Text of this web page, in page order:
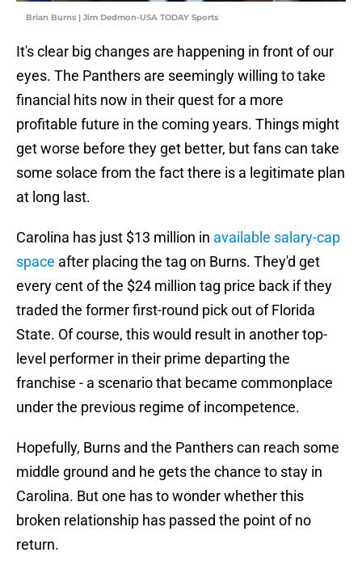
Brian Burns | Jim Dedmon-USA TODAY Sports
It's clear big changes are happening in front of our
eyes. The Panthers are seemingly willing to take
financial hits now in their quest for a more
profitable future in the coming years. Things might
get worse before they get better, but fans can take
some solace from the fact there is a legitimate plan
at long last.
Carolina has just $13 million in available salary-cap
space after placing the tag on Burns. They'd get
every cent of the $24 million tag price back if they
traded the former first-round pick out of Florida
State. Of course, this would result in another top-
level performer in their prime departing the
franchise - a scenario that became commonplace
under the previous regime of incompetence.
Hopefully, Burns and the Panthers can reach some
middle ground and he gets the chance to stay in
Carolina. But one has to wonder whether this
broken relationship has passed the point of no
return.